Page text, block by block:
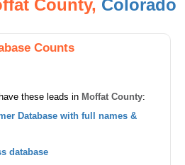
County, Colorado
Counts
these leads in Moffat County:
Database with full names &
database